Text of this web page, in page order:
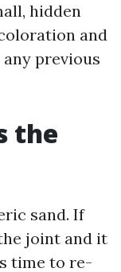
hidden
and
previous
the
sand. If
joint and it
time to re-